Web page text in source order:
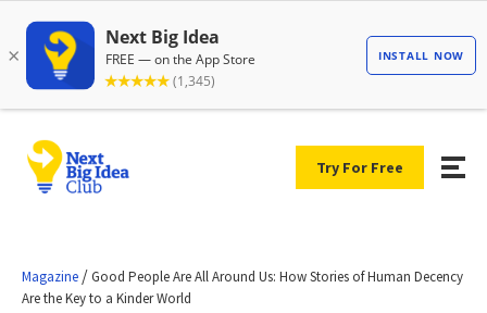
Try For Free
Magazine /Good People Are All Around Us: How Stories of Human Decency
Are the Key to a Kinder World